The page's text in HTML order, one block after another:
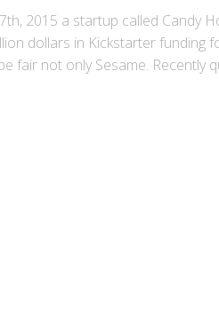
2015 a startup called Candy
dollars in Kickstarter funding
fair not only Sesame. Recently